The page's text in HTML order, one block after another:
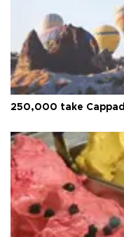
250,000 take